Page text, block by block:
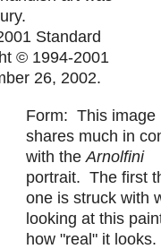
Standard
© 1994-2001
26, 2002.
Form: This image
shares much in
with the Arnolfini
portrait. The first
one is struck with
looking at this
how "real" it